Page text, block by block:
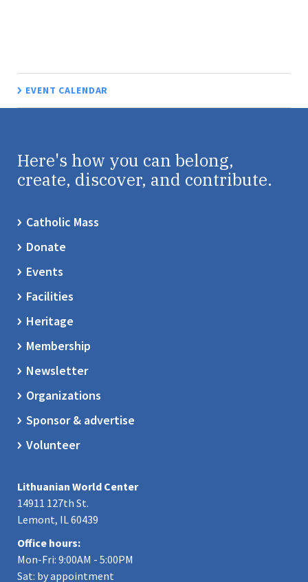
EVENT CALENDAR
Here's how you can belong,
create, discover, and contribute.
Catholic Mass
Donate
Events
Facilities
Heritage
Membership
Newsletter
Organizations
Sponsor & advertise
Volunteer
Lithuanian World Center
14911 127th St.
Lemont, IL 60439
Office hours:
Mon-Fri: 9:00AM - 5:00PM
Sat: by appointment